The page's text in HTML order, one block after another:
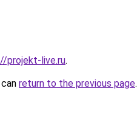
projekt-live.ru.
return to the previous page.